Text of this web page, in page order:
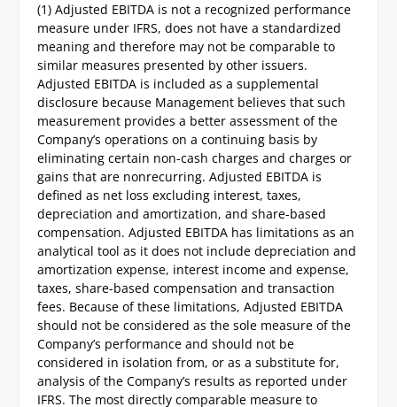
(1) Adjusted EBITDA is not a recognized performance
measure under IFRS, does not have a standardized
meaning and therefore may not be comparable to
similar measures presented by other issuers.
Adjusted EBITDA is included as a supplemental
disclosure because Management believes that such
measurement provides a better assessment of the
Company’s operations on a continuing basis by
eliminating certain non-cash charges and charges or
gains that are nonrecurring. Adjusted EBITDA is
defined as net loss excluding interest, taxes,
depreciation and amortization, and share-based
compensation. Adjusted EBITDA has limitations as an
analytical tool as it does not include depreciation and
amortization expense, interest income and expense,
taxes, share-based compensation and transaction
fees. Because of these limitations, Adjusted EBITDA
should not be considered as the sole measure of the
Company’s performance and should not be
considered in isolation from, or as a substitute for,
analysis of the Company’s results as reported under
IFRS. The most directly comparable measure to